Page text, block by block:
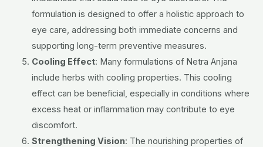
formulation is designed to offer a holistic approach to
eye care, addressing both immediate concerns and
supporting long-term preventive measures.
Cooling Effect: Many formulations of Netra Anjana
include herbs with cooling properties. This cooling
effect can be beneficial, especially in conditions where
excess heat or inflammation may contribute to eye
discomfort.
Strengthening Vision: The nourishing properties of